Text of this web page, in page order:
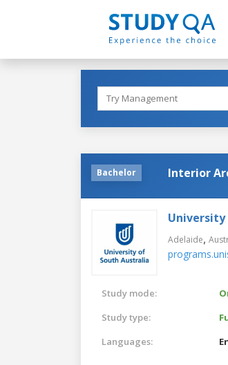
Bachelor Interior
Adelaide,
Study mode:
Study type:
Languages: